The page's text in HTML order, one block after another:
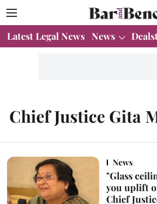
Latest Legal News News
Chief Justice Gita
News
"Glass
you uplift
Chief